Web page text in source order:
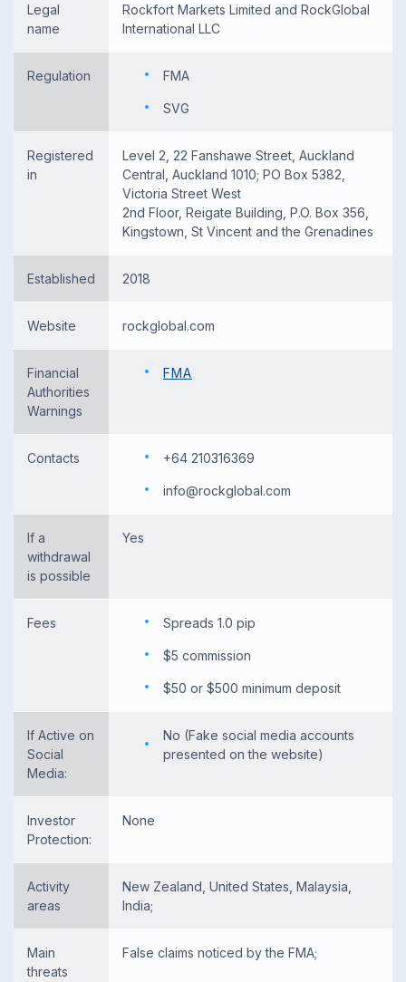
Legal
name
Rockfort Markets Limited and RockGlobal
International LLC
Regulation FMA
SVG
Registered
in
Level 2, 22 Fanshawe Street, Auckland
Central, Auckland 1010; PO Box 5382,
Victoria Street West
2nd Floor, Reigate Building, P.O. Box 356,
Kingstown, St Vincent and the Grenadines
Established 2018
Website rockglobal.com
Financial
Authorities
Warnings
FMA
Contacts +64 210316369
info@rockglobal.com
If a
withdrawal
is possible
Yes
Fees Spreads 1.0 pip
$5 commission
$50 or $500 minimum deposit
If Active on
Social
Media:
No (Fake social media accounts
presented on the website)
Investor
Protection:
None
Activity
areas
New Zealand, United States, Malaysia,
India;
Main
threats
False claims noticed by the FMA;